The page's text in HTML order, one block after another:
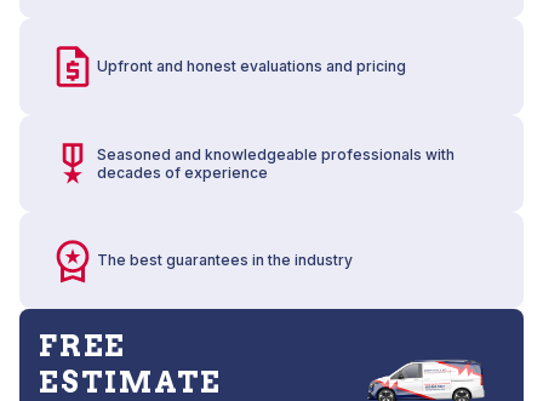
Upfront and honest evaluations and pricing
Seasoned and knowledgeable professionals with
decades of experience
The best guarantees in the industry
FREE
ESTIMATE